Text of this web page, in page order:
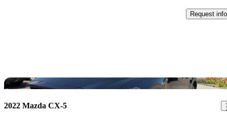
Request info
2022 Mazda CX-5